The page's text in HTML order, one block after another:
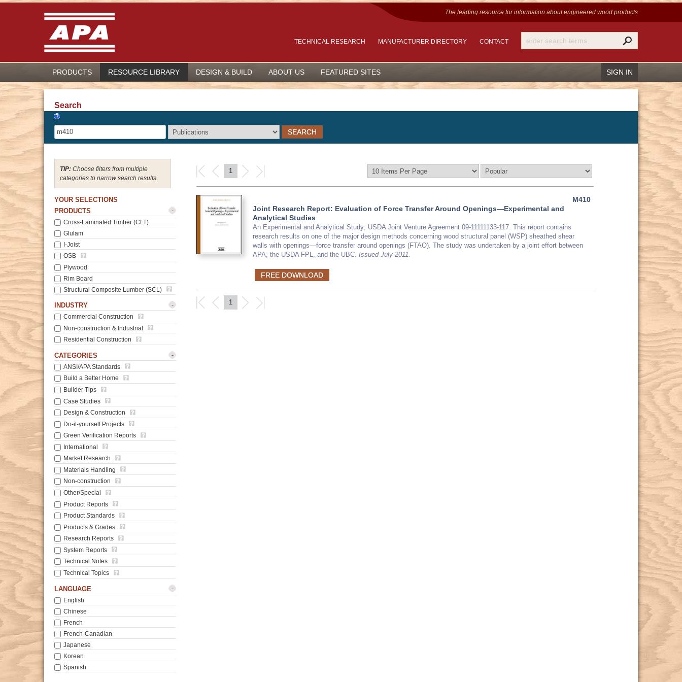
The leading resource for information about engineered wood products
TECHNICAL RESEARCH MANUFACTURER DIRECTORY CONTACT
PRODUCTS RESOURCE LIBRARY DESIGN & BUILD ABOUT US FEATURED SITES SIGN IN
Search
Choose filters from multiple
categories to narrow search results.
YOUR SELECTIONS
PRODUCTS
-
Cross-Laminated Timber (CLT)
Glulam
I-Joist
OSB
Plywood
Rim Board
Structural Composite Lumber (SCL)
INDUSTRY -
Commercial Construction
Non-construction & Industrial
Residential Construction
CATEGORIES -
ANSI/APA Standards
Build a Better Home
Builder Tips
Case Studies
Design & Construction
Do-it-yourself Projects
Green Verification Reports
International
Market Research
Materials Handling
Non-construction
Other/Special
Product Reports
Product Standards
Products & Grades
Research Reports
System Reports
Technical Notes
Technical Topics
LANGUAGE -
English
Chinese
French
French-Canadian
Japanese
Korean
Spanish
1
M410
Joint Research Report: Evaluation of Force Transfer Around Openings—Experimental and
Analytical Studies
An Experimental and Analytical Study; USDA Joint Venture Agreement 09-11111133-117. This report contains
research results on one of the major design methods concerning wood structural panel (WSP) sheathed shear
walls with openings—force transfer around openings (FTAO). The study was undertaken by a joint effort between
APA, the USDA FPL, and the UBC. Issued July 2011.
FREE DOWNLOAD
1